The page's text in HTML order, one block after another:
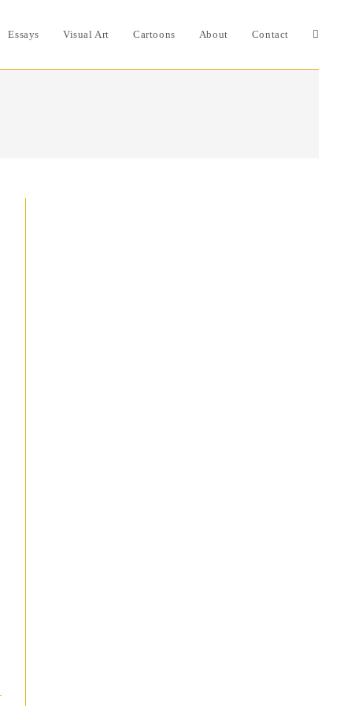
Essays Visual Art Cartoons About Contact Toggle